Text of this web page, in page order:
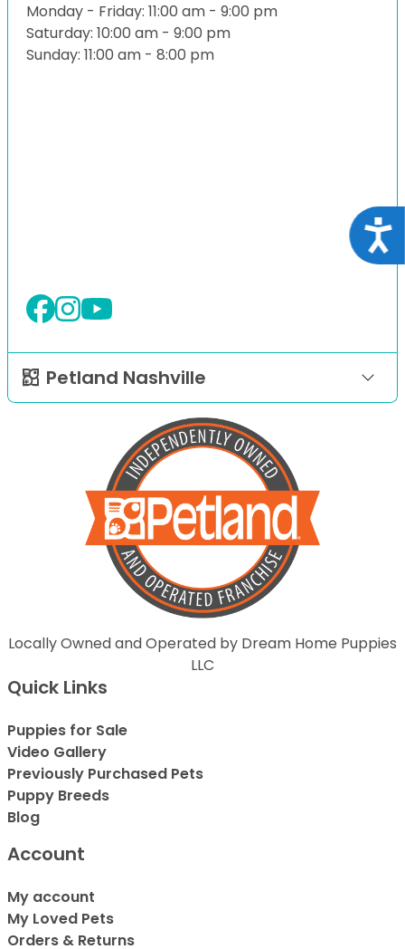
Monday - Friday: 11:00 am - 9:00 pm
Saturday: 10:00 am - 9:00 pm
Sunday: 11:00 am - 8:00 pm
Petland Nashville
Locally Owned and Operated by Dream Home Puppies
LLC
Quick Links
Puppies for Sale
Video Gallery
Previously Purchased Pets
Puppy Breeds
Blog
Account
My account
My Loved Pets
Orders & Returns